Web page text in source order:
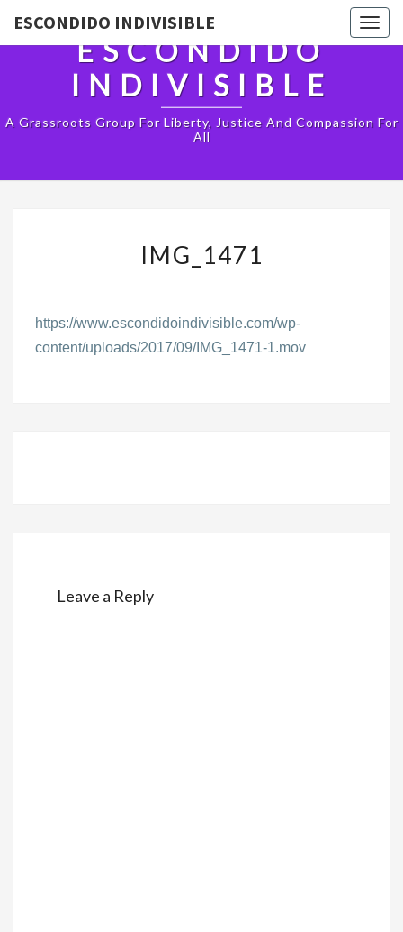
ESCONDIDO INDIVISIBLE
ESCONDIDO
INDIVISIBLE
A Grassroots Group For Liberty, Justice And Compassion For
All
IMG_1471
https://www.escondidoindivisible.com/wp-
content/uploads/2017/09/IMG_1471-1.mov
Leave a Reply